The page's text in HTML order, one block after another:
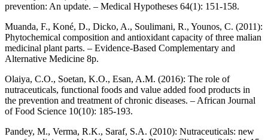
prevention: An update. – Medical Hypotheses 64(1): 151-158.
Muanda, F., Koné, D., Dicko, A., Soulimani, R., Younos, C. (2011):
Phytochemical composition and antioxidant capacity of three malian
medicinal plant parts. – Evidence-Based Complementary and
Alternative Medicine 8p.
Olaiya, C.O., Soetan, K.O., Esan, A.M. (2016): The role of
nutraceuticals, functional foods and value added food products in
the prevention and treatment of chronic diseases. – African Journal
of Food Science 10(10): 185-193.
Pandey, M., Verma, R.K., Saraf, S.A. (2010): Nutraceuticals: new